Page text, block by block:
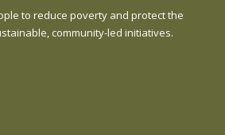
to reduce poverty and protect the
community-led initiatives.